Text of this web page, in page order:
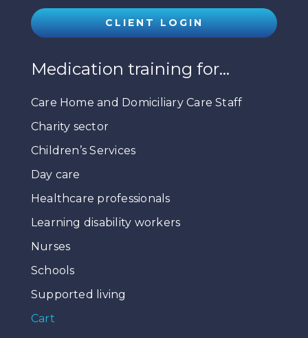
CLIENT LOGIN
Medication training for…
Care Home and Domiciliary Care Staff
Charity sector
Children’s Services
Day care
Healthcare professionals
Learning disability workers
Nurses
Schools
Supported living
Cart